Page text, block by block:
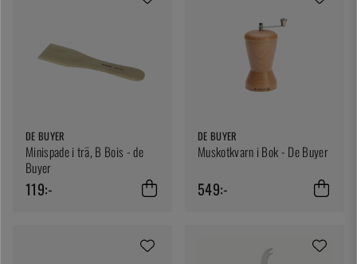
DE BUYER
Minispade i trä, B Bois - de
Buyer
119:-
DE BUYER
Muskotkvarn i Bok - De Buyer
549:-